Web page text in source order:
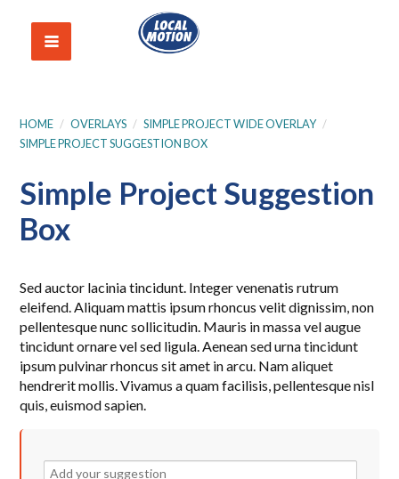
HOME / OVERLAYS / SIMPLE PROJECT WIDE OVERLAY /
SIMPLE PROJECT SUGGESTION BOX
Simple Project Suggestion
Box
Sed auctor lacinia tincidunt. Integer venenatis rutrum
eleifend. Aliquam mattis ipsum rhoncus velit dignissim, non
pellentesque nunc sollicitudin. Mauris in massa vel augue
tincidunt ornare vel sed ligula. Aenean sed urna tincidunt
ipsum pulvinar rhoncus sit amet in arcu. Nam aliquet
hendrerit mollis. Vivamus a quam facilisis, pellentesque nisl
quis, euismod sapien.